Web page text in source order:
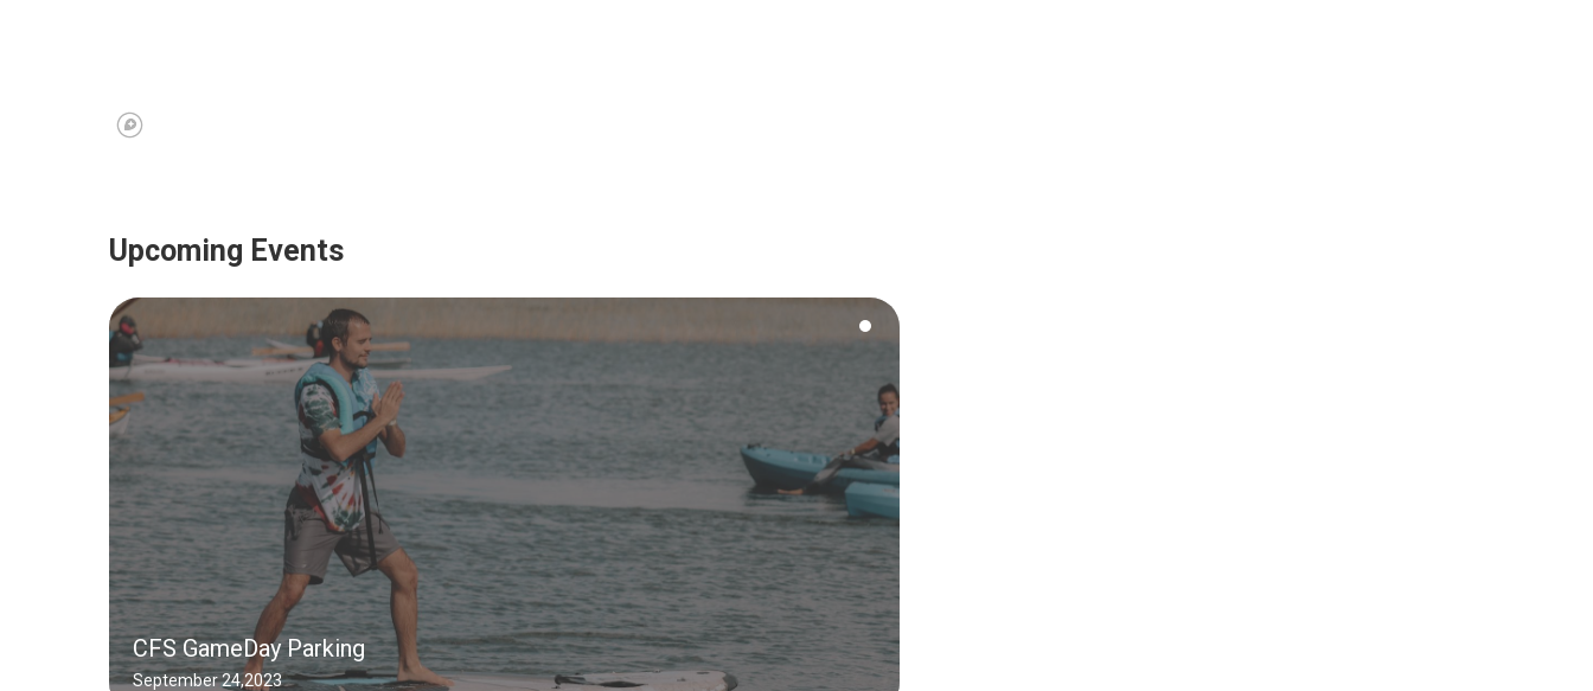
Upcoming Events
CFS GameDay Parking
September 24,2023